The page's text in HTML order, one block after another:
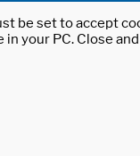
be set to accept
your PC. Close